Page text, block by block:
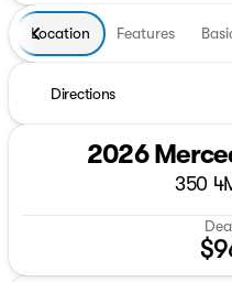
Location Features
Directions
2026
350